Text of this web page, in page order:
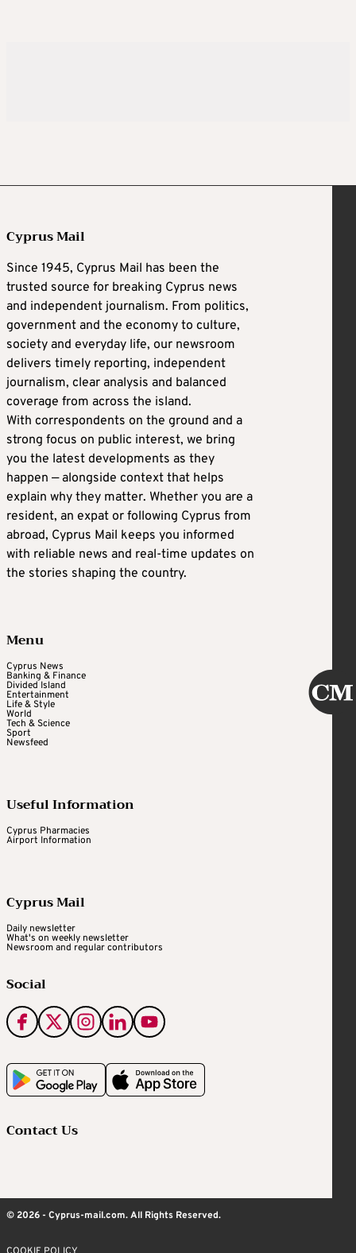
Cyprus Mail
Since 1945, Cyprus Mail has been the
trusted source for breaking Cyprus news
and independent journalism. From politics,
government and the economy to culture,
society and everyday life, our newsroom
delivers timely reporting, independent
journalism, clear analysis and balanced
coverage from across the island.
With correspondents on the ground and a
strong focus on public interest, we bring
you the latest developments as they
happen — alongside context that helps
explain why they matter. Whether you are a
resident, an expat or following Cyprus from
abroad, Cyprus Mail keeps you informed
with reliable news and real-time updates on
the stories shaping the country.
Menu
Cyprus News
Banking & Finance
Divided Island
Entertainment
Life & Style
World
Tech & Science
Sport
Newsfeed
Useful Information
Cyprus Pharmacies
Airport Information
Cyprus Mail
Daily newsletter
What's on weekly newsletter
Newsroom and regular contributors
Social
Contact Us
© 2026 - Cyprus-mail.com. All Rights Reserved.